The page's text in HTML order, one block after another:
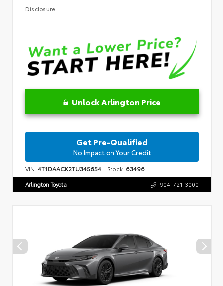
Disclosure
Unlock Arlington Price
Get Pre-Qualified
No Impact on Your Credit
VIN:4T1DAACK2TU345654 Stock: 63496
Arlington Toyota 904-721-3000